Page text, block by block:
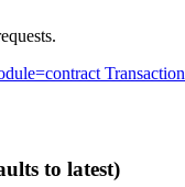
Transaction
to latest)